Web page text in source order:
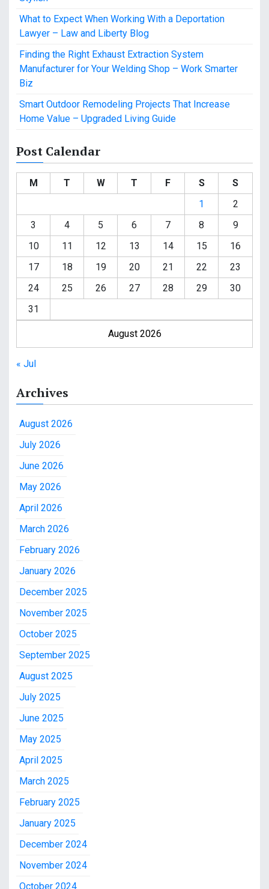
What to Expect When Working With a Deportation
Lawyer – Law and Liberty Blog
Finding the Right Exhaust Extraction System
Manufacturer for Your Welding Shop – Work Smarter
Biz
Smart Outdoor Remodeling Projects That Increase
Home Value – Upgraded Living Guide
Post Calendar
August 2026
M T W T F S
S
1
2
3
4 5 6 7 8
9
10
11 12 13 14 15
16
17
18 19 20 21 22
23
24
25 26 27 28 29
30
31
« Jul
Archives
August 2026
July 2026
June 2026
May 2026
April 2026
March 2026
February 2026
January 2026
December 2025
November 2025
October 2025
September 2025
August 2025
July 2025
June 2025
May 2025
April 2025
March 2025
February 2025
January 2025
December 2024
November 2024
October 2024